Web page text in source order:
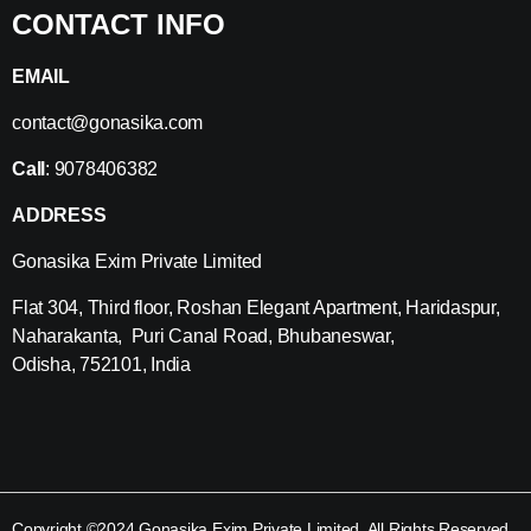
CONTACT INFO
EMAIL
contact@gonasika.com
Call : 9078406382
ADDRESS
Gonasika Exim Private Limited
Flat 304, Third floor, Roshan Elegant Apartment, Haridaspur,
Naharakanta, Puri Canal Road, Bhubaneswar,
Odisha, 752101, India